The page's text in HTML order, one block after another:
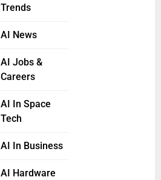
Trends
AI News
AI Jobs &
Careers
AI In Space
Tech
AI In Business
AI Hardware